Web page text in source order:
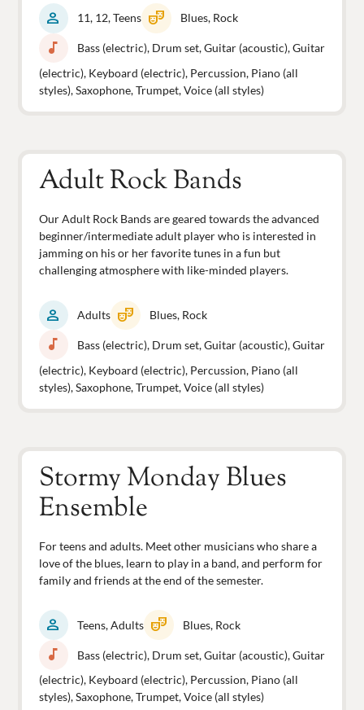
person 11, 12, Teens theater_comedy Blues, Rock
music_note
Bass (electric), Drum set, Guitar (acoustic), Guitar
(electric), Keyboard (electric), Percussion, Piano (all
styles), Saxophone, Trumpet, Voice (all styles)
Adult Rock Bands
Our Adult Rock Bands are geared towards the advanced
beginner/intermediate adult player who is interested in
jamming on his or her favorite tunes in a fun but
challenging atmosphere with like-minded players.
person Adults theater_comedy Blues, Rock
music_note
Bass (electric), Drum set, Guitar (acoustic), Guitar
(electric), Keyboard (electric), Percussion, Piano (all
styles), Saxophone, Trumpet, Voice (all styles)
Stormy Monday Blues
Ensemble
For teens and adults. Meet other musicians who share a
love of the blues, learn to play in a band, and perform for
family and friends at the end of the semester.
person Teens, Adults theater_comedy Blues, Rock
music_note
Bass (electric), Drum set, Guitar (acoustic), Guitar
(electric), Keyboard (electric), Percussion, Piano (all
styles), Saxophone, Trumpet, Voice (all styles)